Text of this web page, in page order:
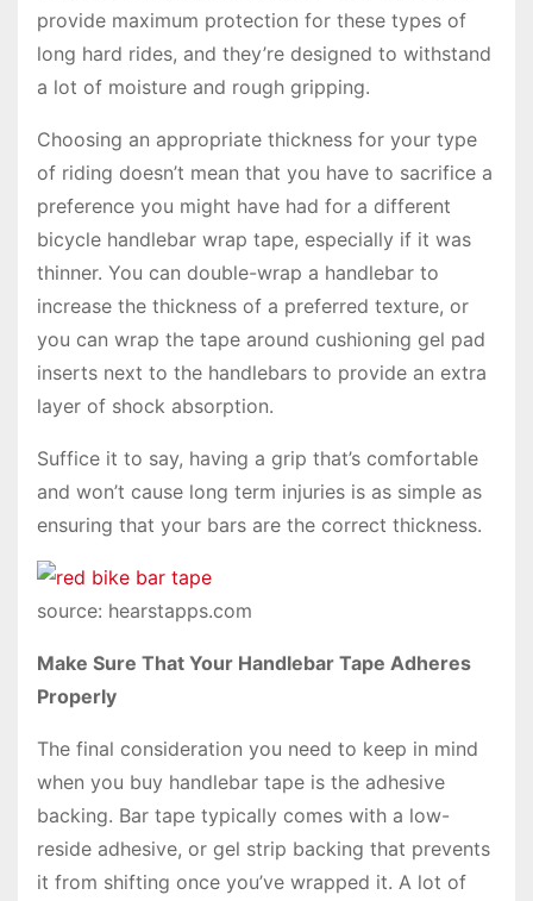
provide maximum protection for these types of
long hard rides, and they’re designed to withstand
a lot of moisture and rough gripping.
Choosing an appropriate thickness for your type
of riding doesn’t mean that you have to sacrifice a
preference you might have had for a different
bicycle handlebar wrap tape, especially if it was
thinner. You can double-wrap a handlebar to
increase the thickness of a preferred texture, or
you can wrap the tape around cushioning gel pad
inserts next to the handlebars to provide an extra
layer of shock absorption.
Suffice it to say, having a grip that’s comfortable
and won’t cause long term injuries is as simple as
ensuring that your bars are the correct thickness.
source: hearstapps.com
Make Sure That Your Handlebar Tape Adheres
Properly
The final consideration you need to keep in mind
when you buy handlebar tape is the adhesive
backing. Bar tape typically comes with a low-
reside adhesive, or gel strip backing that prevents
it from shifting once you’ve wrapped it. A lot of